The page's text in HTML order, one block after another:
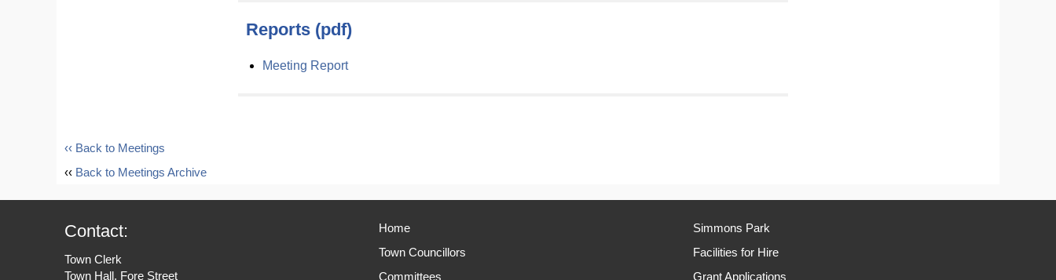
Reports (pdf)
Meeting Report
‹‹ Back to Meetings
‹‹ Back to Meetings Archive
Contact:
Town Clerk
Town Hall, Fore Street
Home
Town Councillors
Committees
Simmons Park
Facilities for Hire
Grant Applications